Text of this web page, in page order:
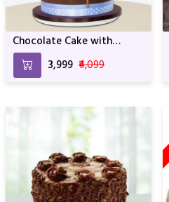
Chocolate Cake with
Choco Lava
₹3,999 ₹4,099